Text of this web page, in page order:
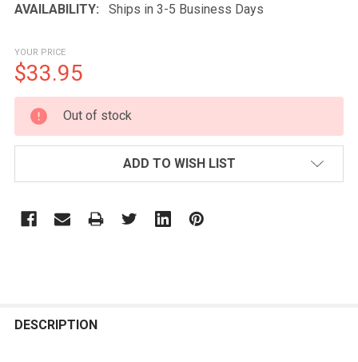
AVAILABILITY:
Ships in 3-5 Business Days
YOUR PRICE
$33.95
CURRENT
STOCK:
Out of stock
ADD TO WISH LIST
BOUGHT
DESCRIPTION